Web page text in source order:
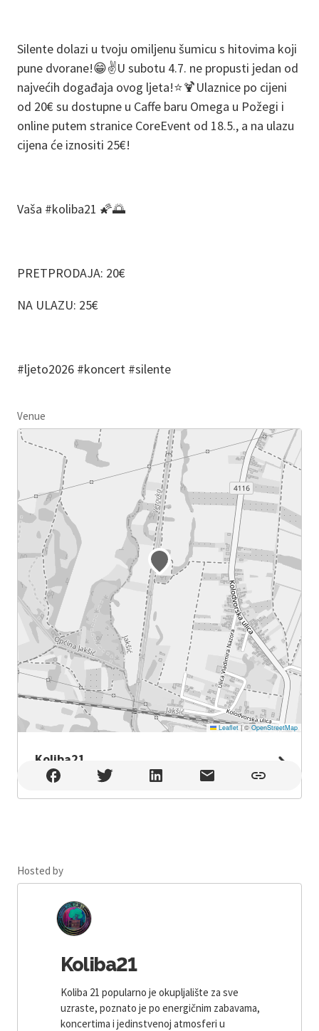
Silente dolazi u tvoju omiljenu šumicu s hitovima koji
pune dvorane!😁✌️U subotu 4.7. ne propusti jedan od
najvećih događaja ovog ljeta!⭐️🍹Ulaznice po cijeni
od 20€ su dostupne u Caffe baru Omega u Požegi i
online putem stranice CoreEvent od 18.5., a na ulazu
cijena će iznositi 25€!
Vaša #koliba21 🌠🌅
PRETPRODAJA: 20€
NA ULAZU: 25€
#ljeto2026 #koncert #silente
Venue
Leaflet |© OpenStreetMap
Koliba21
Koliba21 , Jakšić
Hosted by
Koliba21
Koliba 21 popularno je okupljalište za sve
uzraste, poznato je po energičnim zabavama,
koncertima i jedinstvenoj atmosferi u